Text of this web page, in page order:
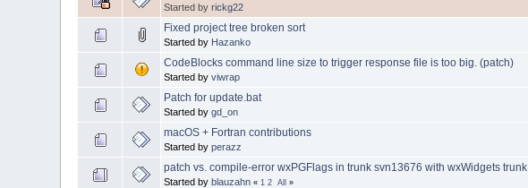
Started byrickg22
Fixed project tree broken sort
Started by Hazanko
CodeBlocks command line size to trigger response file is too big. (patch)
Started byviwrap
Patch for update.bat
Started bygd_on
macOS + Fortran contributions
Started byperazz
patch vs. compile-error wxPGFlags in trunk svn13676 with wxWidgets trunk
Started byblauzahn « 1 2 All »